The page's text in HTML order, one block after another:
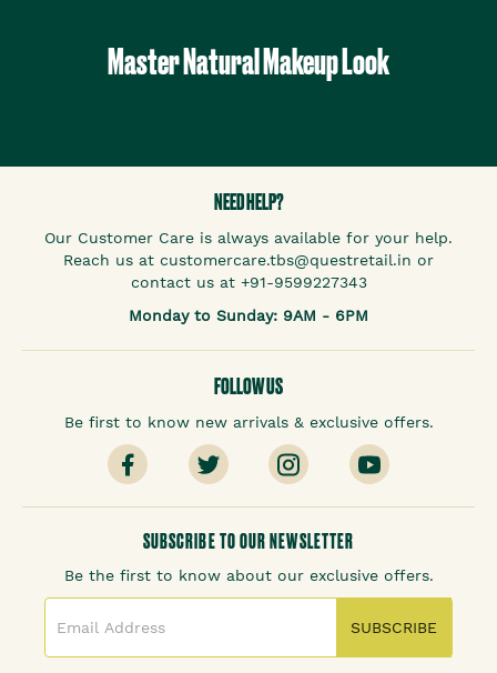
Master Natural Makeup Look
NEED HELP?
Our Customer Care is always available for your help.
Reach us at customercare.tbs@questretail.in or
contact us at +91-9599227343
Monday to Sunday: 9AM - 6PM
FOLLOW US
Be first to know new arrivals & exclusive offers.
SUBSCRIBE TO OUR NEWSLETTER
Be the first to know about our exclusive offers.
SUBSCRIBE